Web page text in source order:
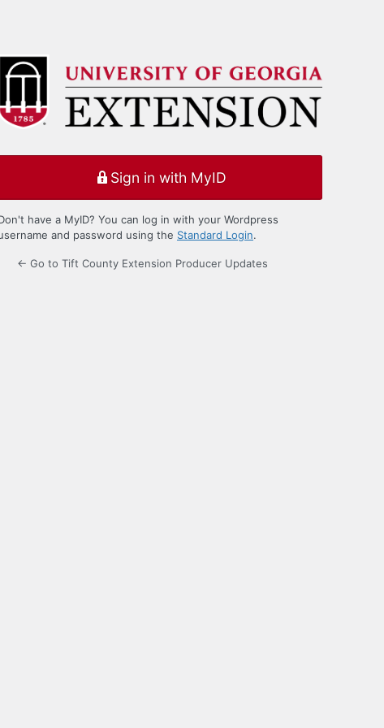
Sign in with MyID
have a MyID? You can log in with your Wordpress
and password using the Standard Login.
← Go to Tift County Extension Producer Updates